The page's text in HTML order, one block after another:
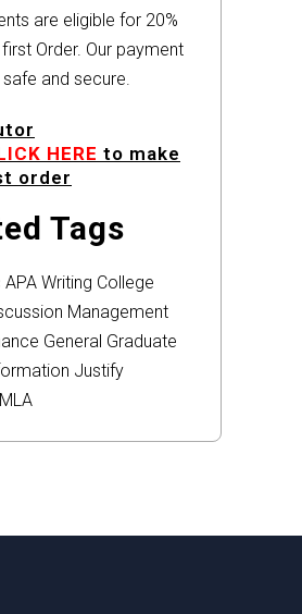
are eligible for 20%
Order. Our payment
and secure.
HERE to make
order
Tags
APA Writing College
Management
General Graduate
Justify
MLA